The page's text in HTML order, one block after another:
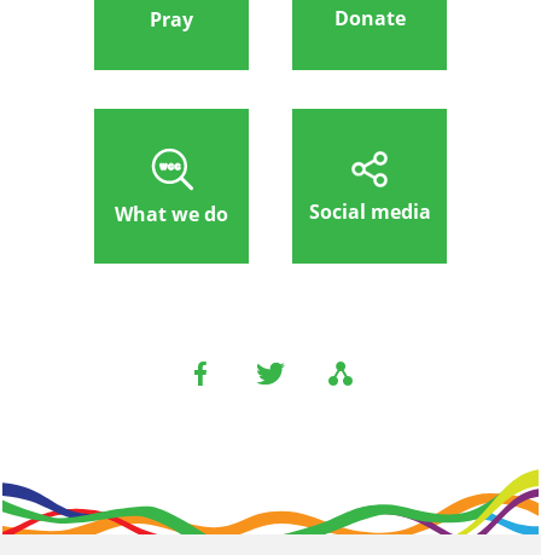
Pray Donate
What we do Social media